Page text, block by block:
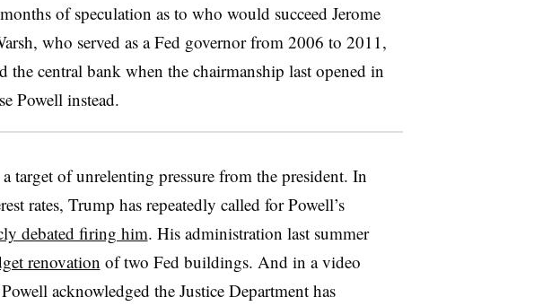
of speculation as to who would succeed Jerome
who served as a Fed governor from 2006 to 2011,
the central bank when the chairmanship last opened in
Powell instead.
target of unrelenting pressure from the president. In
rates, Trump has repeatedly called for Powell’s
debated firing him. His administration last summer
renovation of two Fed buildings. And in a video
acknowledged the Justice Department has